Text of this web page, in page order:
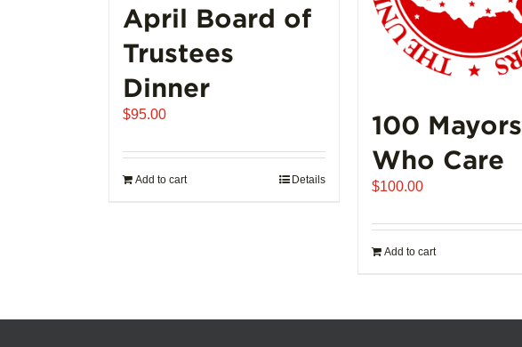
page
April Board of
Trustees
Dinner
$95.00
Add to cart Details
100 Mayors
Who Care
$100.00
Add to cart